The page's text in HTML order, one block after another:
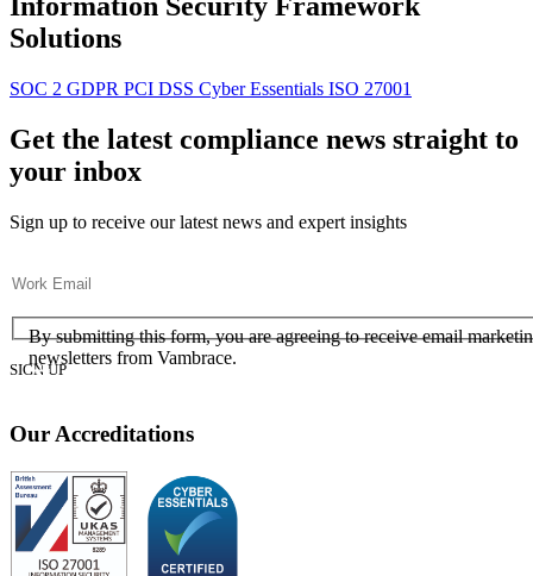
Information Security Framework
Solutions
SOC 2 GDPR PCI DSS Cyber Essentials ISO 27001
Get the latest compliance news straight to
your inbox
Sign up to receive our latest news and expert insights
Consent(Required)
By submitting this form, you are agreeing to receive email
newsletters from Vambrace.
(Required)
Our Accreditations